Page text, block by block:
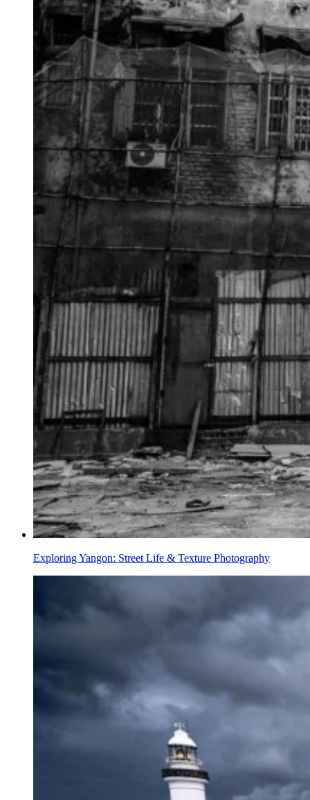
Exploring Yangon: Street Life & Texture Photography